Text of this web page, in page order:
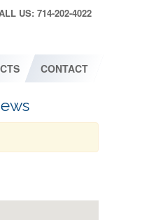
US: 714-202-4022
CONTACT